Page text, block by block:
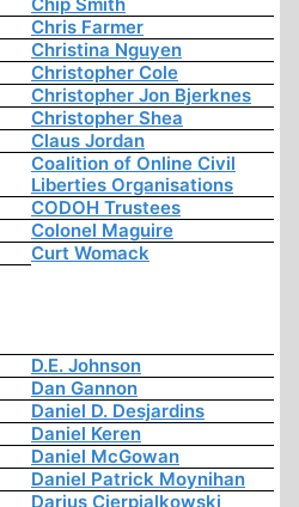
Chris Farmer
Christina Nguyen
Christopher Cole
Christopher Jon Bjerknes
Christopher Shea
Claus Jordan
Coalition of Online Civil
Liberties Organisations
CODOH Trustees
Colonel Maguire
Curt Womack
D.E. Johnson
Dan Gannon
Daniel D. Desjardins
Daniel Keren
Daniel McGowan
Daniel Patrick Moynihan
Darius Cierpialkowski